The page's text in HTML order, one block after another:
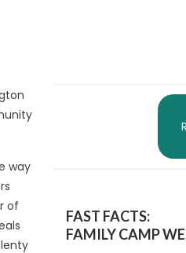
FAST FACTS:
FAMILY CAMP
way
of